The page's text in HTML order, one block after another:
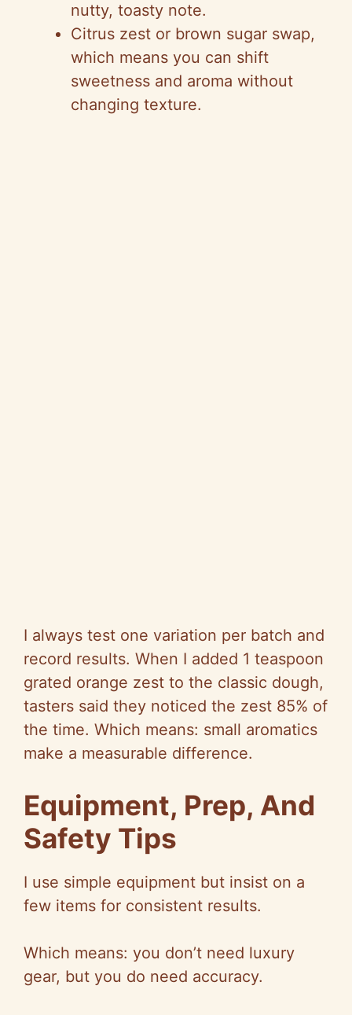
nutty, toasty note.
Citrus zest or brown sugar swap,
which means you can shift
sweetness and aroma without
changing texture.
I always test one variation per batch and
record results. When I added 1 teaspoon
grated orange zest to the classic dough,
tasters said they noticed the zest 85% of
the time. Which means: small aromatics
make a measurable difference.
Equipment, Prep, And
Safety Tips
I use simple equipment but insist on a
few items for consistent results.
Which means: you don’t need luxury
gear, but you do need accuracy.